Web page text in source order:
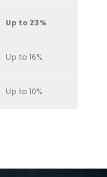
Up to 23%
Up to 16%
Up to 10%